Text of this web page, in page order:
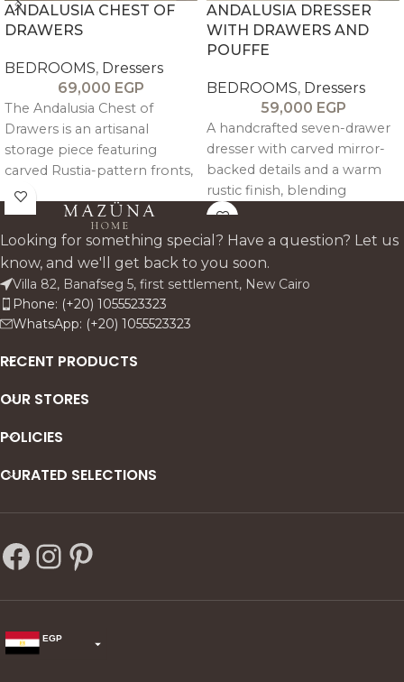
ANDALUSIA CHEST OF
DRAWERS
BEDROOMS, Dressers
69,000 EGP
The Andalusia Chest of
Drawers is an artisanal
storage piece featuring
carved Rustia-pattern fronts,
mirror detailing, and a rustic
antique finish, combining
functionality with refined
craftsmanship.
ANDALUSIA DRESSER
WITH DRAWERS AND
POUFFE
BEDROOMS, Dressers
59,000 EGP
A handcrafted seven-drawer
dresser with carved mirror-
backed details and a warm
rustic finish, blending
elegant design with everyday
functionality.
Looking for something special? Have a question? Let us
know, and we'll get back to you soon.
Villa 82, Banafseg 5, first settlement, New Cairo
Phone: (+20) 1055523323
WhatsApp: (+20) 1055523323
RECENT PRODUCTS
OUR STORES
POLICIES
CURATED SELECTIONS
EGP